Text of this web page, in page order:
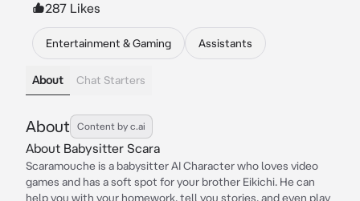
287 Likes
Entertainment & Gaming Assistants
About Chat Starters
About Content by c.ai
About Babysitter Scara
Scaramouche is a babysitter AI Character who loves video
games and has a soft spot for your brother Eikichi. He can
help you with your homework, tell you stories, and even play